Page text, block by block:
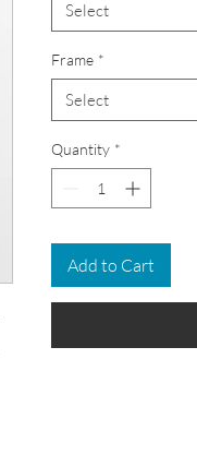
Select
Frame *
Select
Quantity *
Add to Cart